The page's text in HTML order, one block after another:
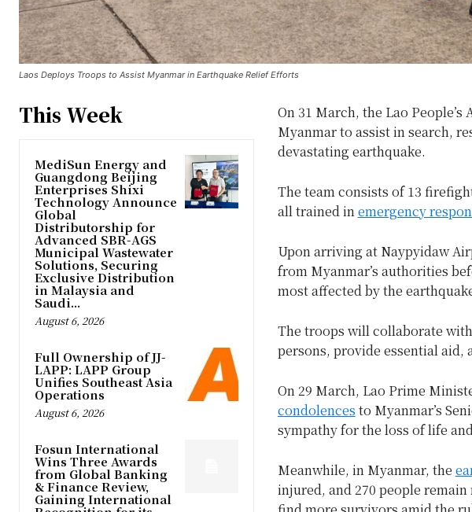
Laos Deploys Troops to Assist Myanmar in Earthquake Relief Efforts
This Week
MediSun Energy and
Guangdong Beijing
Enterprises Shixi
Technology Announce
Global
Distributorship for
Advanced SBR-AGS
Municipal Wastewater
Solutions, Securing
Exclusive Distribution
in Malaysia and
Saudi...
August 6, 2026
Full Ownership of JJ-
LAPP: LAPP Group
Unifies Southeast Asia
Operations
August 6, 2026
Fosun International
Wins Three Awards
from Global Banking
& Finance Review,
Gaining International
On 31 March, the Lao
Myanmar to assist in search,
devastating earthquake.
The team consists of 13
all trained inemergency
Upon arriving at Naypyidaw
from Myanmar’s authorities
most affected by the
The troops will collaborate
persons, provide essential
On 29 March, Lao Prime
condolences to Myanmar’s
sympathy for the loss of life
Meanwhile, in Myanmar, the
injured, and 270 people